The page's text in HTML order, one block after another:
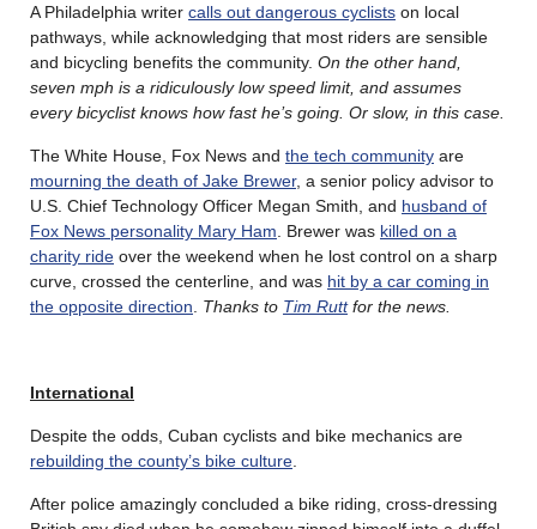
A Philadelphia writer calls out dangerous cyclists on local
pathways, while acknowledging that most riders are sensible
and bicycling benefits the community. On the other hand,
seven mph is a ridiculously low speed limit, and assumes
every bicyclist knows how fast he’s going. Or slow, in this case.
The White House, Fox News and the tech community are
mourning the death of Jake Brewer, a senior policy advisor to
U.S. Chief Technology Officer Megan Smith, and husband of
Fox News personality Mary Ham . Brewer was killed on a
charity ride over the weekend when he lost control on a sharp
curve, crossed the centerline, and was hit by a car coming in
the opposite direction
Thanks to Tim Ruttfor the news.
International
Despite the odds, Cuban cyclists and bike mechanics are
rebuilding the county’s bike culture
After police amazingly concluded a bike riding, cross-dressing